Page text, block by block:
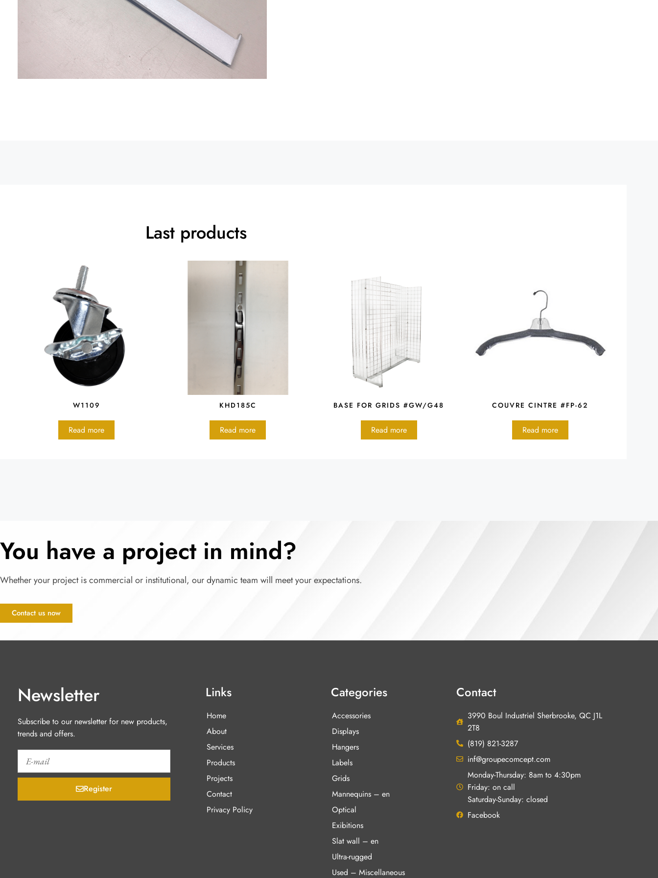
Last products
W1109
Read more
KHD185C
Read more
BASE FOR GRIDS #GW/G48
Read more
COUVRE CINTRE #FP-62
Read more
You have a project in mind?
Whether your project is commercial or institutional, our dynamic team will meet your expectations.
Contact us now
Newsletter
Subscribe to our newsletter for new products,
trends and offers.
Register
Links
Home
About
Services
Products
Projects
Contact
Privacy Policy
Categories
Accessories
Displays
Hangers
Labels
Grids
Mannequins – en
Optical
Exibitions
Slat wall – en
Ultra-rugged
Used – Miscellaneous
Contact
3990 Boul Industriel Sherbrooke, QC J1L
2T8
(819) 821-3287
inf@groupecomcept.com
Monday-Thursday: 8am to 4:30pm
Friday: on call
Saturday-Sunday: closed
Facebook